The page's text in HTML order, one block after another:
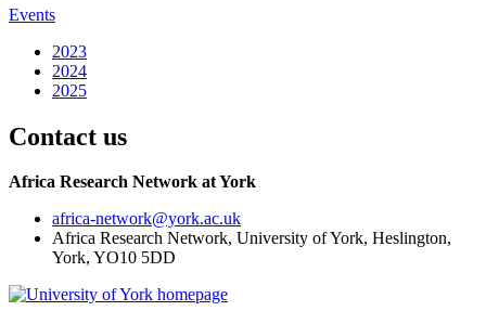
Events
2023
2024
2025
Contact us
Africa Research Network at York
africa-network@york.ac.uk
Africa Research Network, University of York, Heslington,
York, YO10 5DD